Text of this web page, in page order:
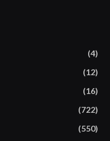
(4)
(12)
(16)
(722)
(550)